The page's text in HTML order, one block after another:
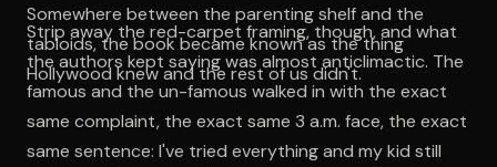
Somewhere between the parenting shelf and the
tabloids, the book became known as the thing
Hollywood knew and the rest of us didn't.
Strip away the red-carpet framing, though, and what
the authors kept saying was almost anticlimactic. The
famous and the un-famous walked in with the exact
same complaint, the exact same 3 a.m. face, the exact
same sentence: I've tried everything and my kid still